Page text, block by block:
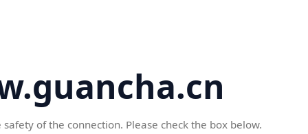
of the connection. Please check the box below.